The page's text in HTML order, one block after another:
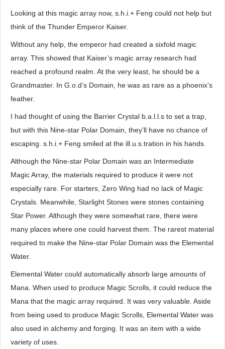
Looking at this magic array now, s.h.i.+ Feng could not help but
think of the Thunder Emperor Kaiser.
Without any help, the emperor had created a sixfold magic
array. This showed that Kaiser’s magic array research had
reached a profound realm. At the very least, he should be a
Grandmaster. In G.o.d’s Domain, he was as rare as a phoenix’s
feather.
I had thought of using the Barrier Crystal b.a.l.l.s to set a trap,
but with this Nine-star Polar Domain, they’ll have no chance of
escaping. s.h.i.+ Feng smiled at the ill.u.s.tration in his hands.
Although the Nine-star Polar Domain was an Intermediate
Magic Array, the materials required to produce it were not
especially rare. For starters, Zero Wing had no lack of Magic
Crystals. Meanwhile, Starlight Stones were stones containing
Star Power. Although they were somewhat rare, there were
many places where one could harvest them. The rarest material
required to make the Nine-star Polar Domain was the Elemental
Water.
Elemental Water could automatically absorb large amounts of
Mana. When used to produce Magic Scrolls, it could reduce the
Mana that the magic array required. It was very valuable. Aside
from being used to produce Magic Scrolls, Elemental Water was
also used in alchemy and forging. It was an item with a wide
variety of uses.